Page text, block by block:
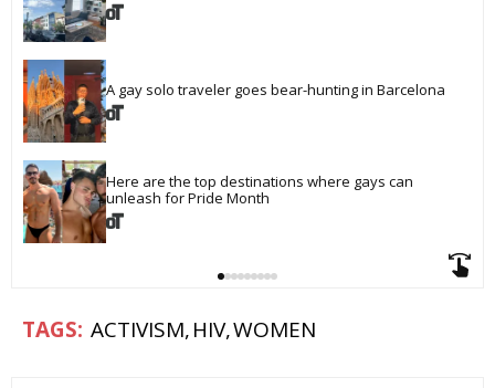
A gay solo traveler goes bear-hunting in Barcelona
Here are the top destinations where gays can
unleash for Pride Month
ACTIVISM HIV WOMEN